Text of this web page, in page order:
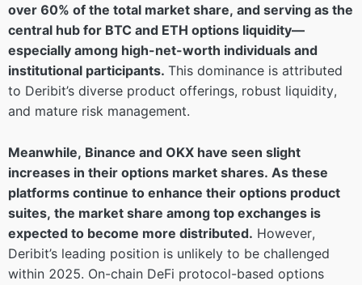
over 60% of the total market share, and serving as the
central hub for BTC and ETH options liquidity—
especially among high-net-worth individuals and
institutional participants. This dominance is attributed
to Deribit’s diverse product offerings, robust liquidity,
and mature risk management.
Meanwhile, Binance and OKX have seen slight
increases in their options market shares. As these
platforms continue to enhance their options product
suites, the market share among top exchanges is
expected to become more distributed. However,
Deribit’s leading position is unlikely to be challenged
within 2025. On-chain DeFi protocol-based options